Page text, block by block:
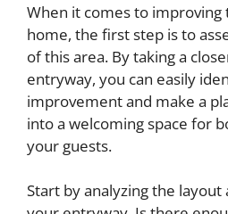
When it comes to
home, the first step is to
of this area. By taking a
entryway, you can easily
improvement and make a
into a welcoming space for
your guests.
Start by analyzing the